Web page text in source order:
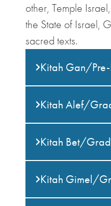
other, Temple
the State of Israel,
sacred texts.
Kitah Gan/
Kitah Alef/
Kitah Bet/
Kitah Gimel/